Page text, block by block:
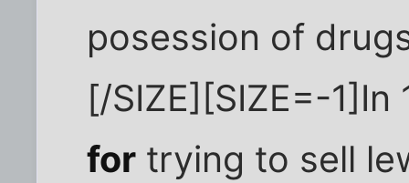
posession of
[/SIZE][SIZE=-1]In
for trying to sell